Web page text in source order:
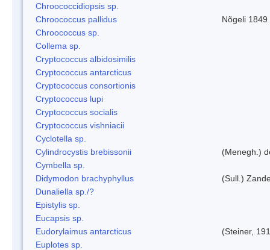
Chroococcidiopsis sp.
Chroococcus pallidus
Nõgeli 1849
Chroococcus sp.
Collema sp.
Cryptococcus albidosimilis
Cryptococcus antarcticus
Cryptococcus consortionis
Cryptococcus lupi
Cryptococcus socialis
Cryptococcus vishniacii
Cyclotella sp.
Cylindrocystis brebissonii
(Menegh.)
Cymbella sp.
Didymodon brachyphyllus
(Sull.)
Dunaliella sp./?
Epistylis sp.
Eucapsis sp.
Eudorylaimus antarcticus
(Steiner,
Euplotes sp.